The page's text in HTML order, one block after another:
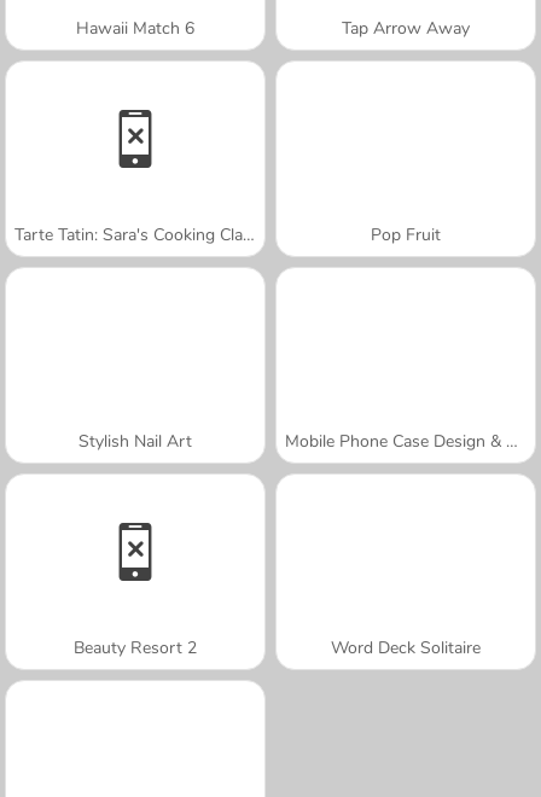
Hawaii Match 6 Tap Arrow Away
Tarte Tatin: Sara's Cooking Class Pop Fruit
Stylish Nail Art Mobile Phone Case Design & DIY
Beauty Resort 2 Word Deck Solitaire